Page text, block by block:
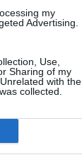
my
Advertising.
Use,
Sharing of my
with the
collected.